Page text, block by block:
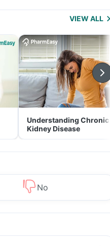
VIEW ALL
Understanding Chronic
Kidney Disease
No